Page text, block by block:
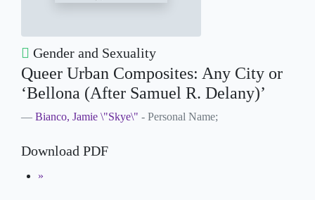
Gender and Sexuality
Queer Urban Composites: Any City or
‘Bellona (After Samuel R. Delany)’
Bianco, Jamie \"Skye\" - Personal Name;
Download PDF